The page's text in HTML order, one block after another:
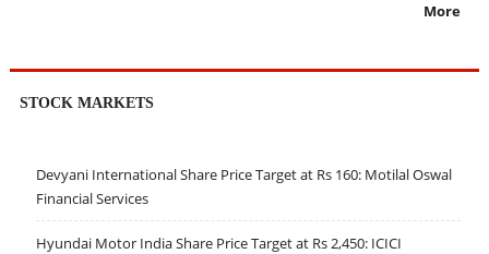
More
STOCK MARKETS
Devyani International Share Price Target at Rs 160: Motilal Oswal
Financial Services
Hyundai Motor India Share Price Target at Rs 2,450: ICICI